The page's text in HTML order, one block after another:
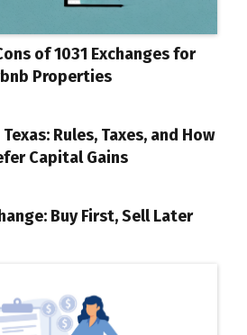
of 1031 Exchanges for
Properties
Rules, Taxes, and How
Capital Gains
Buy First, Sell Later